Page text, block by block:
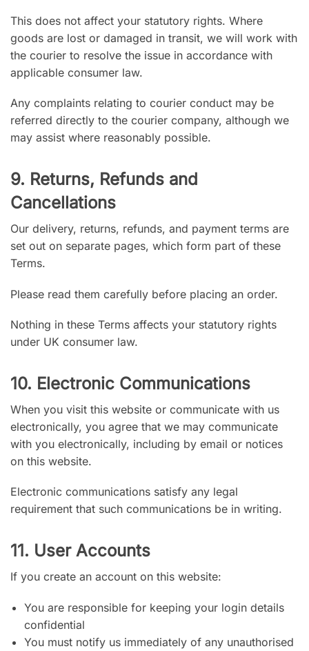
This does not affect your statutory rights. Where
goods are lost or damaged in transit, we will work with
the courier to resolve the issue in accordance with
applicable consumer law.
Any complaints relating to courier conduct may be
referred directly to the courier company, although we
may assist where reasonably possible.
9. Returns, Refunds and
Cancellations
Our delivery, returns, refunds, and payment terms are
set out on separate pages, which form part of these
Terms.
Please read them carefully before placing an order.
Nothing in these Terms affects your statutory rights
under UK consumer law.
10. Electronic Communications
When you visit this website or communicate with us
electronically, you agree that we may communicate
with you electronically, including by email or notices
on this website.
Electronic communications satisfy any legal
requirement that such communications be in writing.
11. User Accounts
If you create an account on this website:
You are responsible for keeping your login details
confidential
You must notify us immediately of any unauthorised